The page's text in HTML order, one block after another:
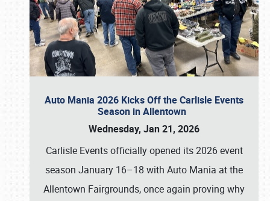
Auto Mania 2026 Kicks Off the Carlisle Events
Season in Allentown
Wednesday, Jan 21, 2026
Carlisle Events officially opened its 2026 event
season January 16–18 with Auto Mania at the
Allentown Fairgrounds, once again proving why